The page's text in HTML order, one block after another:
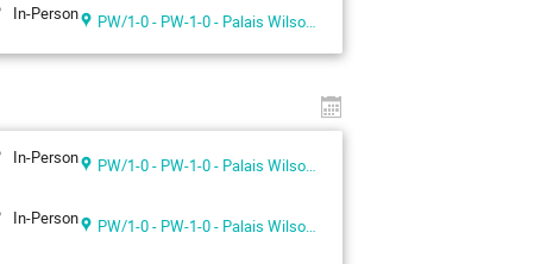
In-Person PW/1-0 - PW-1-0 - Palais Wilson 1st floor
In-Person PW/1-0 - PW-1-0 - Palais Wilson 1st floor
In-Person PW/1-0 - PW-1-0 - Palais Wilson 1st floor